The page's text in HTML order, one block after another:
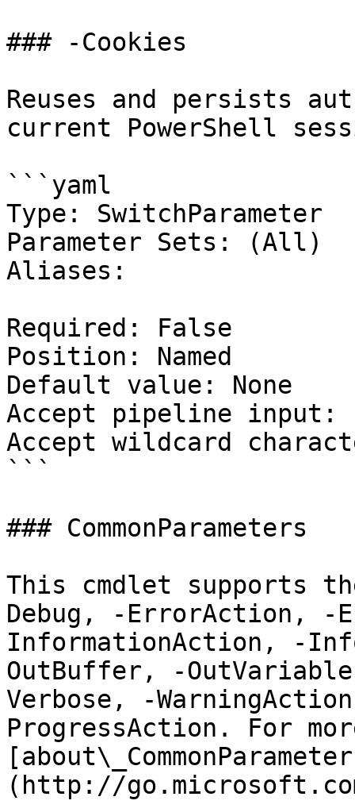
### -Cookies
Reuses and persists
current PowerShell
```yaml
Type: SwitchParameter
Parameter Sets: (All)
Aliases:
Required: False
Position: Named
Default value: None
Accept pipeline input:
Accept wildcard
```
### CommonParameters
This cmdlet supports
Debug, -ErrorAction, -
InformationAction, -
OutBuffer, -
Verbose, -
ProgressAction. For
(http://